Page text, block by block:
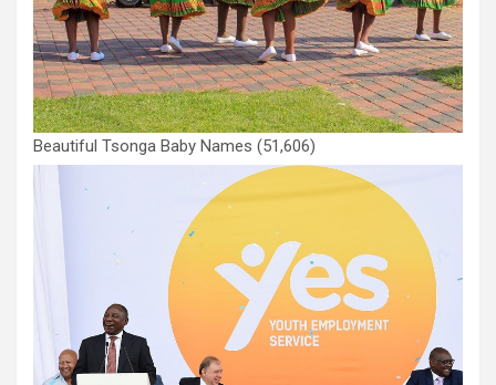
Beautiful Tsonga Baby Names (51,606)